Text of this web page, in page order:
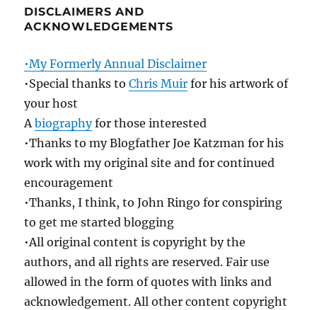
DISCLAIMERS AND
ACKNOWLEDGEMENTS
•My Formerly Annual Disclaimer
•Special thanks toChris Muir for his artwork of
your host
Abiographyfor those interested
•Thanks to my Blogfather Joe Katzman for his
work with my original site and for continued
encouragement
•Thanks, I think, to John Ringo for conspiring
to get me started blogging
•All original content is copyright by the
authors, and all rights are reserved. Fair use
allowed in the form of quotes with links and
acknowledgement. All other content copyright